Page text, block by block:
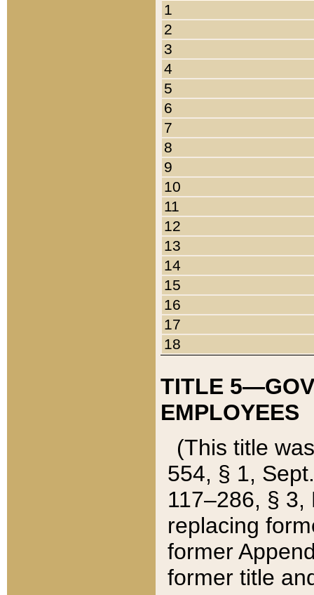
1
2
3
4
5
6
7
8
9
10
11
12
13
14
15
16
17
18
TITLE
EMPLOYEES
(This title
554, § 1,
117–286, §
replacing
former
former title